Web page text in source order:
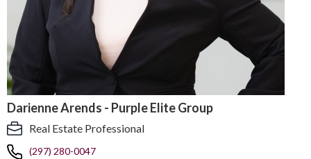
Darienne Arends - Purple Elite Group
Real Estate Professional
(297) 280-0047